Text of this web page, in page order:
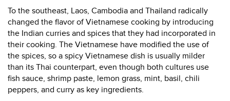
To the southeast, Laos, Cambodia and Thailand radically
changed the flavor of Vietnamese cooking by introducing
the Indian curries and spices that they had incorporated in
their cooking. The Vietnamese have modified the use of
the spices, so a spicy Vietnamese dish is usually milder
than its Thai counterpart, even though both cultures use
fish sauce, shrimp paste, lemon grass, mint, basil, chili
peppers, and curry as key ingredients.